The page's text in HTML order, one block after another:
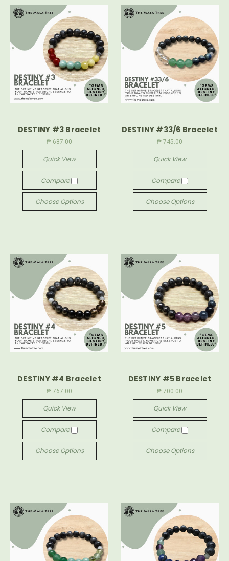
DESTINY #3 Bracelet
₱ 687.00
Quick View
Compare
Choose Options
DESTINY #33/6 Bracelet
₱ 745.00
Quick View
Compare
Choose Options
DESTINY #4 Bracelet
₱ 767.00
Quick View
Compare
Choose Options
DESTINY #5 Bracelet
₱ 700.00
Quick View
Compare
Choose Options